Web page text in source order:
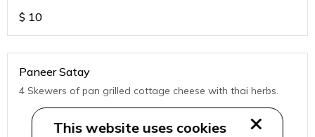
$ 10
Paneer Satay
4 Skewers of pan grilled cottage cheese with thai herbs.
This website uses cookies